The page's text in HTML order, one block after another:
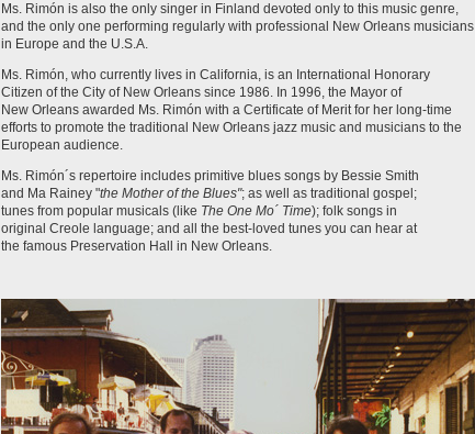
Ms. Rimón is also the only singer in Finland devoted only to this music genre,
and the only one performing regularly with professional New Orleans musicians
in Europe and the U.S.A.
Ms. Rimón, who currently lives in California, is an International Honorary
Citizen of the City of New Orleans since 1986. In 1996, the Mayor of
New Orleans awarded Ms. Rimón with a Certificate of Merit for her long-time
efforts to promote the traditional New Orleans jazz music and musicians to the
European audience.
Ms. Rimón´s repertoire includes primitive blues songs by Bessie Smith
and Ma Rainey "the Mother of the Blues"; as well as traditional gospel;
tunes from popular musicals (like The One Mo´ Time); folk songs in
original Creole language; and all the best-loved tunes you can hear at
the famous Preservation Hall in New Orleans.